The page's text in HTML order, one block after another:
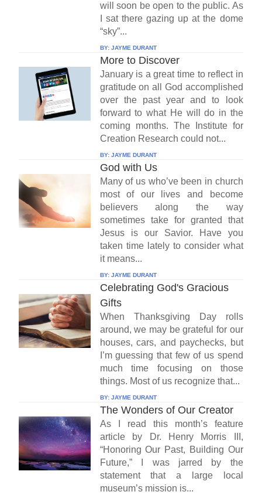
will soon be open to the public. As
I sat there gazing up at the dome
“sky”...
BY: JAYME DURANT
More to Discover
January is a great time to reflect in
gratitude on all God accomplished
over the past year and to look
forward to what He will do in the
coming months. The Institute for
Creation Research could not...
BY: JAYME DURANT
God with Us
Many of us who’ve been in church
most of our lives and become
believers along the way
sometimes take for granted that
Jesus is our Savior. Have you
taken time lately to consider what
it means...
BY: JAYME DURANT
Celebrating God's Gracious
Gifts
When Thanksgiving Day rolls
around, we may be grateful for our
houses, cars, and paychecks, but
I’m guessing that few of us spend
much time focusing on those
things. Most of us recognize that...
BY: JAYME DURANT
The Wonders of Our Creator
As I read this month’s feature
article by Dr. Henry Morris III,
“Honoring Our Past, Building Our
Future,” I was jarred by the
statement that a large local
museum’s mission is...